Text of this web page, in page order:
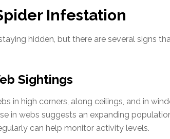
Infestation
hidden, but there are several signs
Sightings
in high corners, along ceilings, and in
in webs suggests an expanding
can help monitor activity levels.